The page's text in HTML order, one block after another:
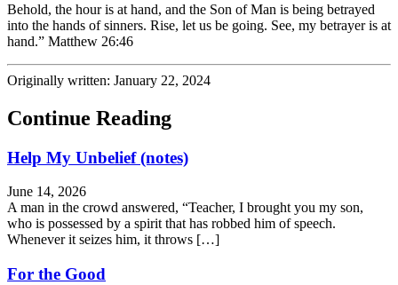
Behold, the hour is at hand, and the Son of Man is being betrayed
into the hands of sinners. Rise, let us be going. See, my betrayer is at
hand.” Matthew 26:46
Originally written: January 22, 2024
Continue Reading
Help My Unbelief (notes)
June 14, 2026
A man in the crowd answered, “Teacher, I brought you my son,
who is possessed by a spirit that has robbed him of speech.
Whenever it seizes him, it throws […]
For the Good